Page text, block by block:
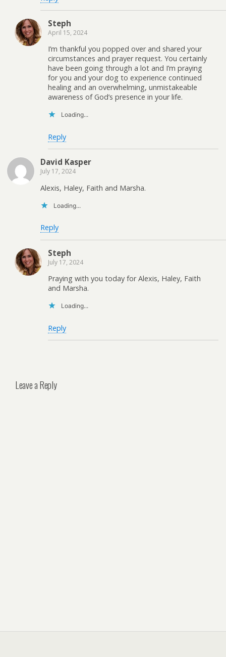
Steph
April 15, 2024
I’m thankful you popped over and shared your
circumstances and prayer request. You certainly
have been going through a lot and I’m praying
for you and your dog to experience continued
healing and an overwhelming, unmistakeable
awareness of God’s presence in your life.
Loading...
Reply
David Kasper
July 17, 2024
Alexis, Haley, Faith and Marsha.
Loading...
Reply
Steph
July 17, 2024
Praying with you today for Alexis, Haley, Faith
and Marsha.
Loading...
Reply
Leave a Reply